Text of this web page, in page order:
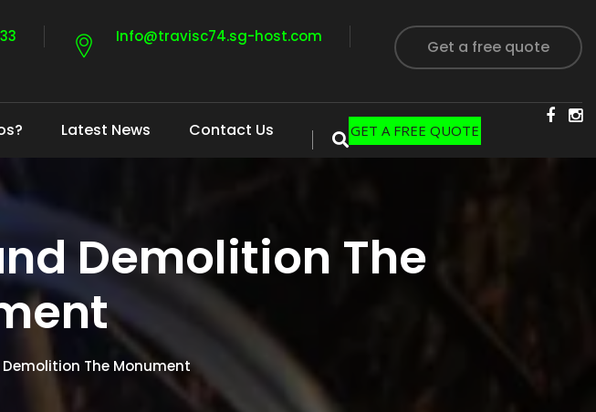
Info@travisc74.sg-host.com
Get a free quote
Latest News Contact Us GET A FREE QUOTE
Demolition The
The Monument